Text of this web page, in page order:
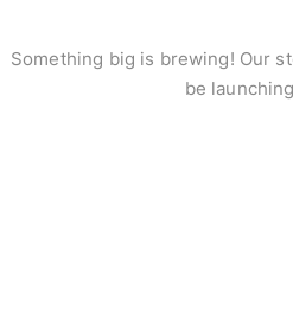
Something big is brewing! Our
be